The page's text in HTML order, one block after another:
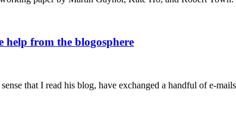
help from the blogosphere
that I read his blog, have exchanged a handful of e-